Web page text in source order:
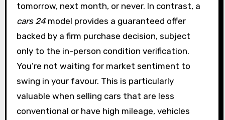
tomorrow, next month, or never. In contrast, a
cars 24model provides a guaranteed offer
backed by a firm purchase decision, subject
only to the in-person condition verification.
You’re not waiting for market sentiment to
swing in your favour. This is particularly
valuable when selling cars that are less
conventional or have high mileage, vehicles